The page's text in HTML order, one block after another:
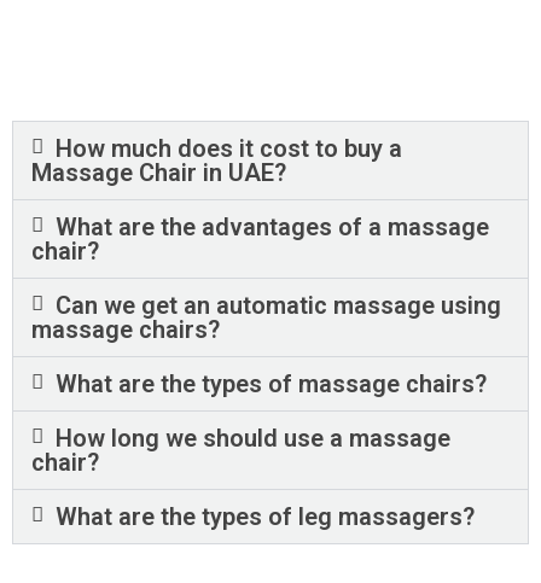
How much does it cost to buy a
Massage Chair in UAE?
What are the advantages of a massage
chair?
Can we get an automatic massage using
massage chairs?
What are the types of massage chairs?
How long we should use a massage
chair?
What are the types of leg massagers?